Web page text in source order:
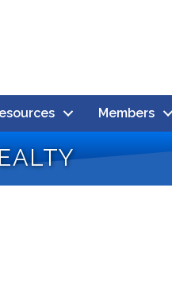
Members